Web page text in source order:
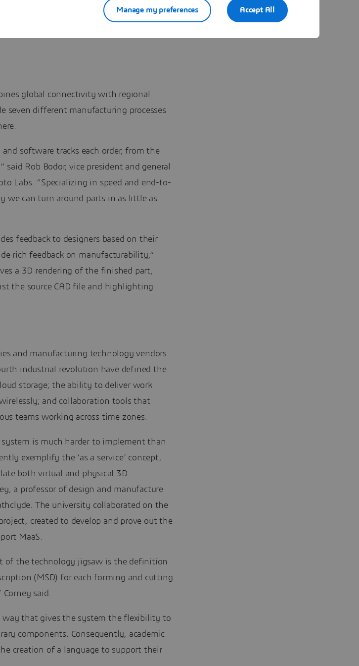
operate, rather than selling the engines
global connectivity with regional
seven different manufacturing processes
software tracks each order, from the
Rob Bodor, vice president and general
Labs. “Specializing in speed and end-to-
we can turn around parts in as little as
feedback to designers based on their
rich feedback on manufacturability,”
a 3D rendering of the finished part,
the source CAD file and highlighting
and manufacturing technology vendors
industrial revolution have defined the
storage; the ability to deliver work
and collaboration tools that
teams working across time zones.
is much harder to implement than
exemplify the ‘as a service’ concept,
both virtual and physical 3D
a professor of design and manufacture
The university collaborated on the
created to develop and prove out the
MaaS.
of the technology jigsaw is the definition
(MSD) for each forming and cutting
said.
way that gives the system the flexibility to
components. Consequently, academic
creation of a language to support their
Accept All
Manage my preferences